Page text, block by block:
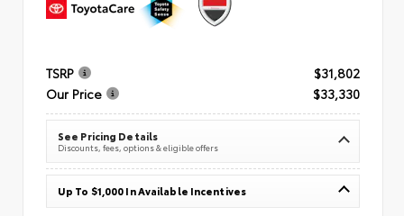
TSRP
$31,802
Our Price
$33,330
See Pricing Details
Discounts, fees, options & eligible offers
Up To $1,000 In Available Incentives